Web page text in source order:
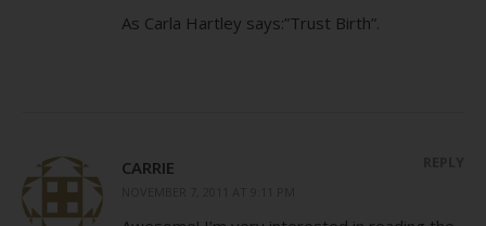
As Carla Hartley says:”Trust Birth”.
CARRIE